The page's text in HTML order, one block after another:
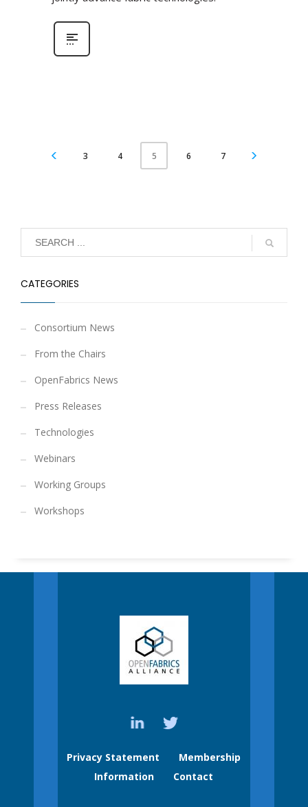
3 4 5 6 7
CATEGORIES
Consortium News
From the Chairs
OpenFabrics News
Press Releases
Technologies
Webinars
Working Groups
Workshops
Privacy Statement
Membership
Information
Contact